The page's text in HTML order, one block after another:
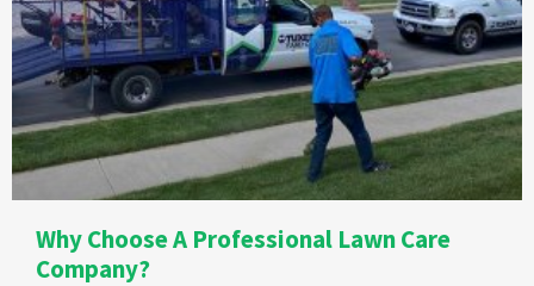
Why Choose A Professional Lawn Care
Company?